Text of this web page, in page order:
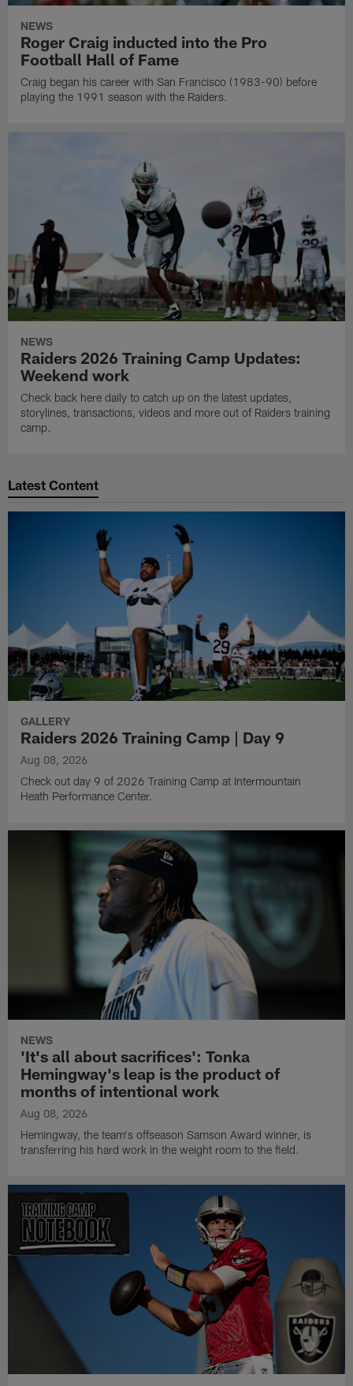
NEWS
Roger Craig inducted into the Pro
Football Hall of Fame
Craig began his career with San Francisco (1983-90) before
playing the 1991 season with the Raiders.
NEWS
Raiders 2026 Training Camp Updates:
Weekend work
Check back here daily to catch up on the latest updates,
storylines, transactions, videos and more out of Raiders training
camp.
Latest Content
GALLERY
Raiders 2026 Training Camp | Day 9
Aug 08, 2026
Check out day 9 of 2026 Training Camp at Intermountain
Heath Performance Center.
NEWS
'It's all about sacrifices': Tonka
Hemingway's leap is the product of
months of intentional work
Aug 08, 2026
Hemingway, the team's offseason Samson Award winner, is
transferring his hard work in the weight room to the field.